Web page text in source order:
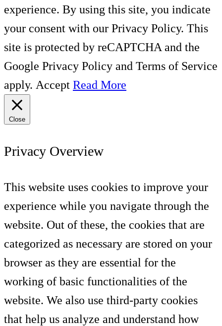
experience. By using this site, you indicate
your consent with our Privacy Policy. This
site is protected by reCAPTCHA and the
Google Privacy Policy and Terms of Service
apply. Accept Read More
Close
Privacy Overview
This website uses cookies to improve your
experience while you navigate through the
website. Out of these, the cookies that are
categorized as necessary are stored on your
browser as they are essential for the
working of basic functionalities of the
website. We also use third-party cookies
that help us analyze and understand how